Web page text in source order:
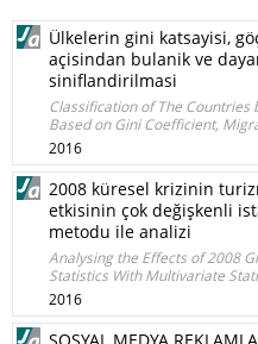
Ülkelerin gini katsayisi,
açisindan bulanik ve
siniflandirilmasi
Classification of The Countries
Based on Gini Coefficient,
2016
2008 küresel krizinin
etkisinin çok değişkenli
metodu ile analizi
Analysing the Effects of 2008
Statistics With Multivariate
2016